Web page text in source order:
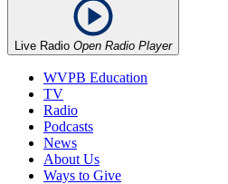
Live Radio Open Radio Player
WVPB Education
TV
Radio
Podcasts
News
About Us
Ways to Give